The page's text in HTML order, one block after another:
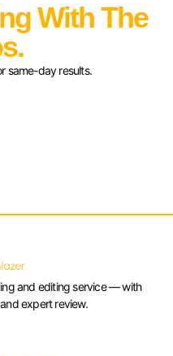
With The
same-day results.
and editing service — with
expert review.